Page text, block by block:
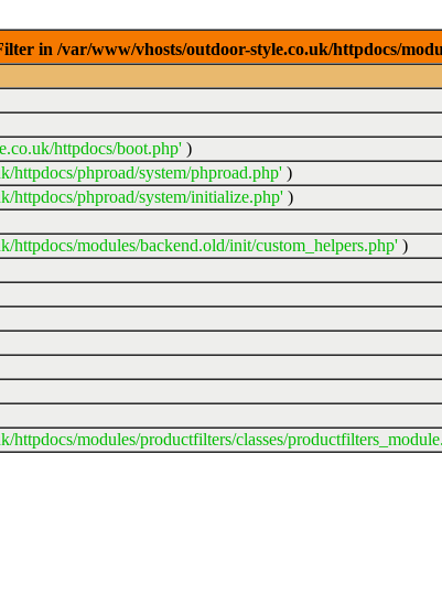
in /var/www/vhosts/outdoor-style.co.uk/httpdocs/
httpdocs/boot.php' )
httpdocs/phproad/system/phproad.php' )
httpdocs/phproad/system/initialize.php' )
httpdocs/modules/backend.old/init/custom_helpers.php' )
modules/productfilters/classes/